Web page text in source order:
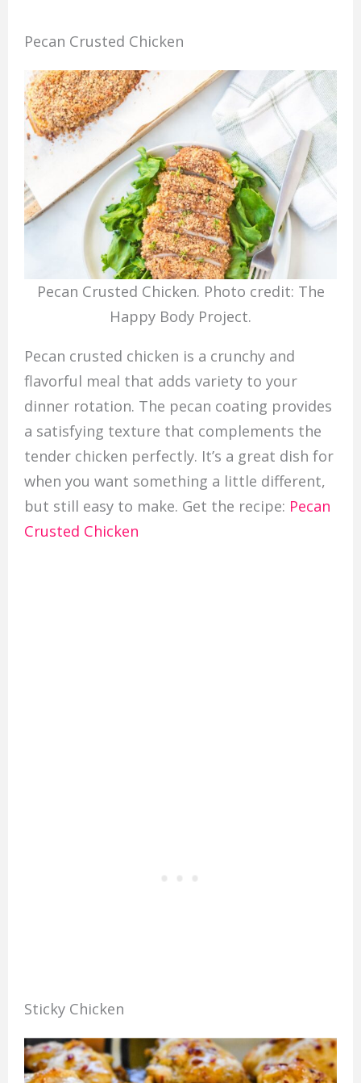
Pecan Crusted Chicken
Pecan Crusted Chicken. Photo credit: The
Happy Body Project.
Pecan crusted chicken is a crunchy and
flavorful meal that adds variety to your
dinner rotation. The pecan coating provides
a satisfying texture that complements the
tender chicken perfectly. It’s a great dish for
when you want something a little different,
but still easy to make. Get the recipe: Pecan
Crusted Chicken
Sticky Chicken